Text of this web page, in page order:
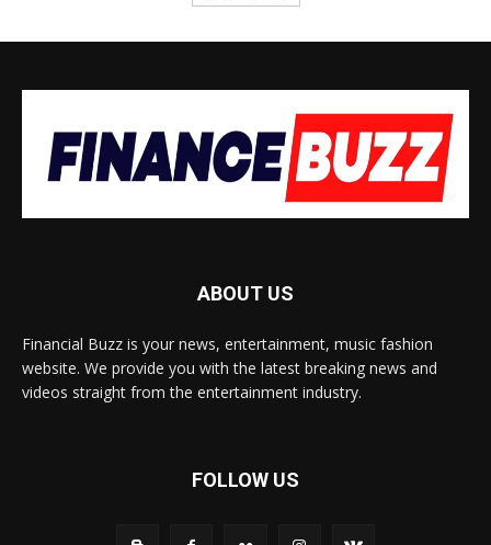
ABOUT US
Financial Buzz is your news, entertainment, music fashion
website. We provide you with the latest breaking news and
videos straight from the entertainment industry.
FOLLOW US